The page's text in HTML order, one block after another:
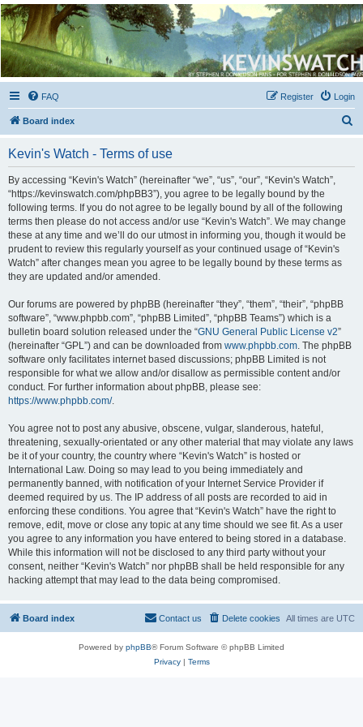
Kevin's Watch
Official Discussion Forum for the works of Stephen R. Donaldson
FAQ Login
Register
Board index
Kevin's Watch - Terms of use
By accessing “Kevin's Watch” (hereinafter “we”, “us”, “our”, “Kevin's Watch”,
“https://kevinswatch.com/phpBB3”), you agree to be legally bound by the
following terms. If you do not agree to be legally bound by all of the following
terms then please do not access and/or use “Kevin's Watch”. We may change
these at any time and we’ll do our utmost in informing you, though it would be
prudent to review this regularly yourself as your continued usage of “Kevin's
Watch” after changes mean you agree to be legally bound by these terms as
they are updated and/or amended.
Our forums are powered by phpBB (hereinafter “they”, “them”, “their”, “phpBB
software”, “www.phpbb.com”, “phpBB Limited”, “phpBB Teams”) which is a
bulletin board solution released under the “GNU General Public License v2”
(hereinafter “GPL”) and can be downloaded from www.phpbb.com . The phpBB
software only facilitates internet based discussions; phpBB Limited is not
responsible for what we allow and/or disallow as permissible content and/or
conduct. For further information about phpBB, please see:
https://www.phpbb.com/.
You agree not to post any abusive, obscene, vulgar, slanderous, hateful,
threatening, sexually-orientated or any other material that may violate any laws
be it of your country, the country where “Kevin's Watch” is hosted or
International Law. Doing so may lead to you being immediately and
permanently banned, with notification of your Internet Service Provider if
deemed required by us. The IP address of all posts are recorded to aid in
enforcing these conditions. You agree that “Kevin's Watch” have the right to
remove, edit, move or close any topic at any time should we see fit. As a user
you agree to any information you have entered to being stored in a database.
While this information will not be disclosed to any third party without your
consent, neither “Kevin's Watch” nor phpBB shall be held responsible for any
hacking attempt that may lead to the data being compromised.
Board index All times are UTC
Delete cookies
Contact us
Powered by phpBB® Forum Software © phpBB Limited
Privacy| Terms